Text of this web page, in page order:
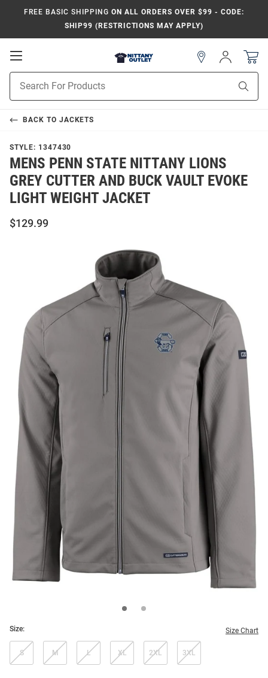
FREE BASIC SHIPPING ON ALL ORDERS OVER $99 - CODE:
SHIP99 (RESTRICTIONS MAY APPLY)
Open
Navigation
Search
Sign
In
BACK TO JACKETS
STYLE: 1347430
MENS PENN STATE NITTANY LIONS
GREY CUTTER AND BUCK VAULT EVOKE
LIGHT WEIGHT JACKET
$129.99
Size: Size Chart
S M L XL 2XL 3XL